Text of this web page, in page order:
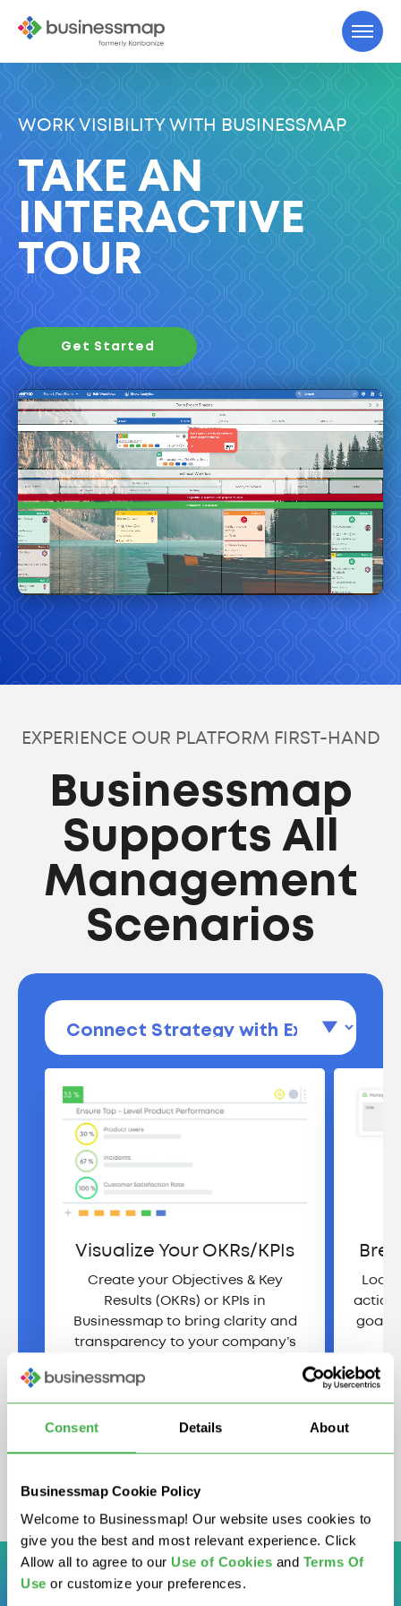
Consent Details About
Businessmap Cookie Policy
Welcome to Businessmap! Our website uses cookies to
give you the best and most relevant experience. Click
Allow all to agree to our Use of Cookies and Terms Of
Use or customize your preferences.
WORK VISIBILITY WITH BUSINESSMAP
TAKE AN
INTERACTIVE
TOUR
Get Started
EXPERIENCE OUR PLATFORM FIRST-HAND
Businessmap
Supports All
Management
Scenarios
Visualize Your OKRs/KPIs
Create your Objectives & Key
Results (OKRs) or KPIs in
Businessmap to bring clarity and
transparency to your company’s
goals